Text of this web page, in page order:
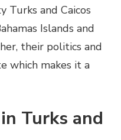
Turks and Caicos
Islands and
their politics and
which makes it a
Turks and